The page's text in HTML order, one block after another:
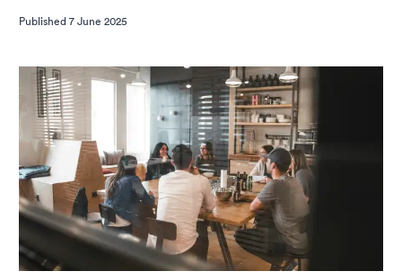
Published7 June 2025